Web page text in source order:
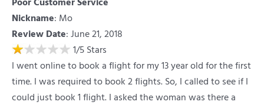
Poor Customer Service
Nickname: Mo
Review Date: June 21, 2018
1/5 Stars
I went online to book a flight for my 13 year old for the first
time. I was required to book 2 flights. So, I called to see if I
could just book 1 flight. I asked the woman was there a